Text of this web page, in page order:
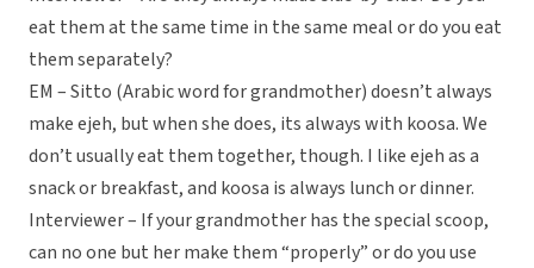
eat them at the same time in the same meal or do you eat
them separately?
EM – Sitto (Arabic word for grandmother) doesn’t always
make ejeh, but when she does, its always with koosa. We
don’t usually eat them together, though. I like ejeh as a
snack or breakfast, and koosa is always lunch or dinner.
Interviewer – If your grandmother has the special scoop,
can no one but her make them “properly” or do you use